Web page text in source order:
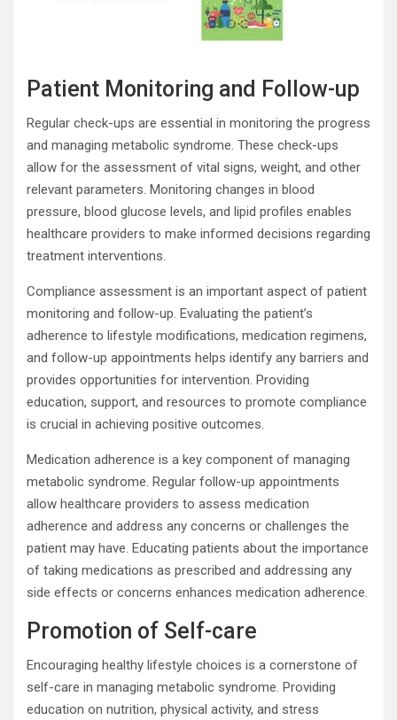
Patient Monitoring and Follow-up
Regular check-ups are essential in monitoring the progress
and managing metabolic syndrome. These check-ups
allow for the assessment of vital signs, weight, and other
relevant parameters. Monitoring changes in blood
pressure, blood glucose levels, and lipid profiles enables
healthcare providers to make informed decisions regarding
treatment interventions.
Compliance assessment is an important aspect of patient
monitoring and follow-up. Evaluating the patient’s
adherence to lifestyle modifications, medication regimens,
and follow-up appointments helps identify any barriers and
provides opportunities for intervention. Providing
education, support, and resources to promote compliance
is crucial in achieving positive outcomes.
Medication adherence is a key component of managing
metabolic syndrome. Regular follow-up appointments
allow healthcare providers to assess medication
adherence and address any concerns or challenges the
patient may have. Educating patients about the importance
of taking medications as prescribed and addressing any
side effects or concerns enhances medication adherence.
Promotion of Self-care
Encouraging healthy lifestyle choices is a cornerstone of
self-care in managing metabolic syndrome. Providing
education on nutrition, physical activity, and stress